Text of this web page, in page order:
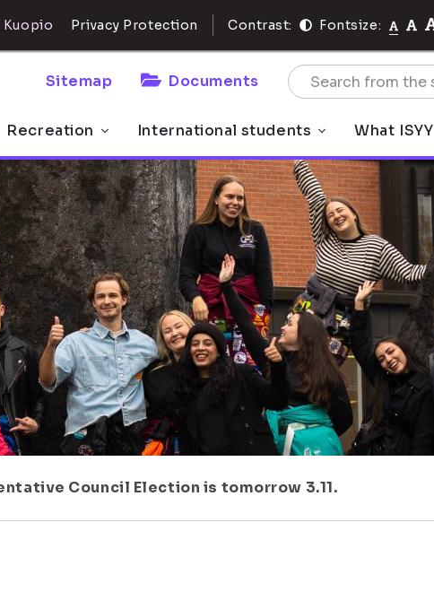
Kuopio Privacy Protection Contrast: Fontsize:
Sitemap Documents
Recreation International students What ISYY
Council Election is tomorrow 3.11.